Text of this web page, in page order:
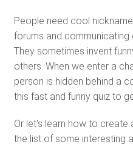
People need cool
forums and communicating
They sometimes invent
others. When we enter a
person is hidden behind a
this fast and funny quiz to
Or let’s learn how to
the list of some interesting